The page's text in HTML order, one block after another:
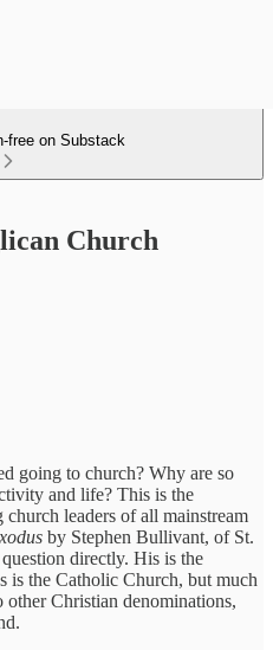
free on Substack
Church
going to church? Why are so
and life? This is the
leaders of all mainstream
by Stephen Bullivant, of St.
directly. His is the
is the Catholic Church, but much
Christian denominations,